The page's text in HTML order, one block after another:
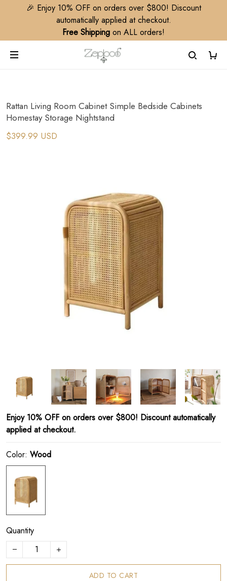
🎉 Enjoy 10% OFF on orders over $800! Discount
automatically applied at checkout.
Free Shipping on ALL orders!
Rattan Living Room Cabinet Simple Bedside Cabinets
Homestay Storage Nightstand
$399.99 USD
Enjoy 10% OFF on orders over $800! Discount automatically
applied at checkout.
Color: Wood
Quantity
ADD TO CART